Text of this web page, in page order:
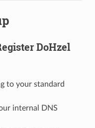
DoHzel
to your standard
internal DNS